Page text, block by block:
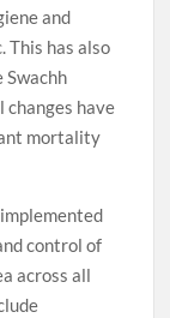
and
This has also
changes have
mortality
control of
across all